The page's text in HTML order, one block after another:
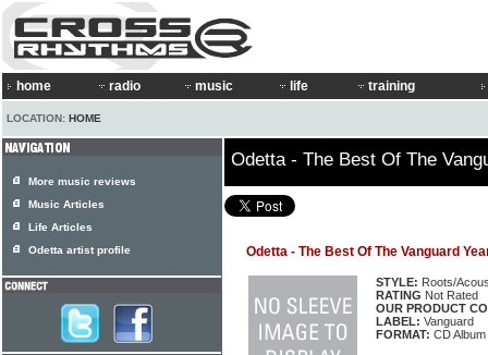
home radio music life training
LOCATION: HOME
Odetta - The Best Of The
Odetta - The Best Of The Vanguard
STYLE: Roots/
RATING Not Rated
OUR PRODUCT
LABEL: Vanguard
FORMAT: CD Album
More music reviews
Music Articles
Life Articles
Odetta artist profile